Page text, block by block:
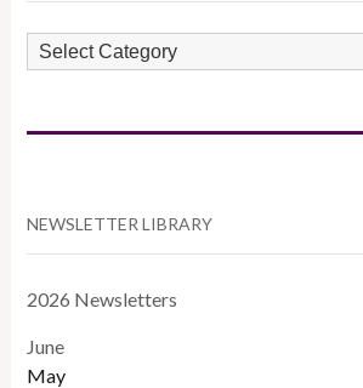
POST
CATEGORIES
NEWSLETTER LIBRARY
2026 Newsletters
June
May